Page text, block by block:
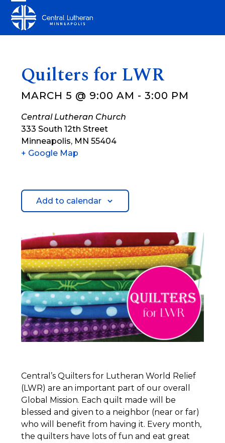
content
Open
mobile
Close
mobile
Quilters for LWR
MARCH 5 @ 9:00 AM -3:00 PM
Central Lutheran Church
333 South 12th Street
Minneapolis, MN 55404
+ Google Map
Add to calendar
Central’sQuilters for Lutheran World Relief
(LWR) are an important part of our overall
Global Mission. Each quilt made will be
blessed and given to a neighbor (near or far)
who will benefit from having it. Every month,
thequilters have lots of fun and eat great